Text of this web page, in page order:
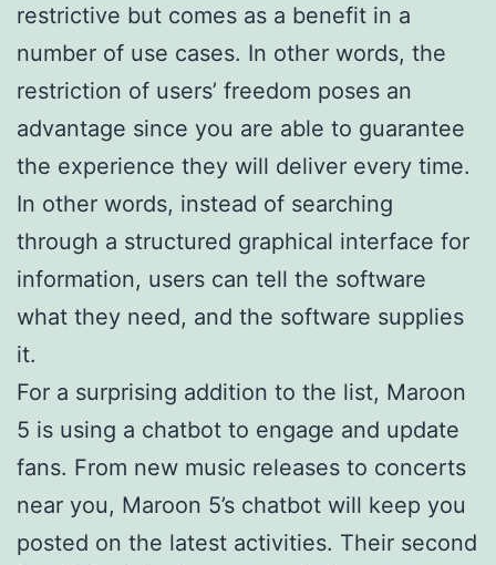
restrictive but comes as a benefit in a
number of use cases. In other words, the
restriction of users’ freedom poses an
advantage since you are able to guarantee
the experience they will deliver every time.
In other words, instead of searching
through a structured graphical interface for
information, users can tell the software
what they need, and the software supplies
it.
For a surprising addition to the list, Maroon
5 is using a chatbot to engage and update
fans. From new music releases to concerts
near you, Maroon 5’s chatbot will keep you
posted on the latest activities. Their second